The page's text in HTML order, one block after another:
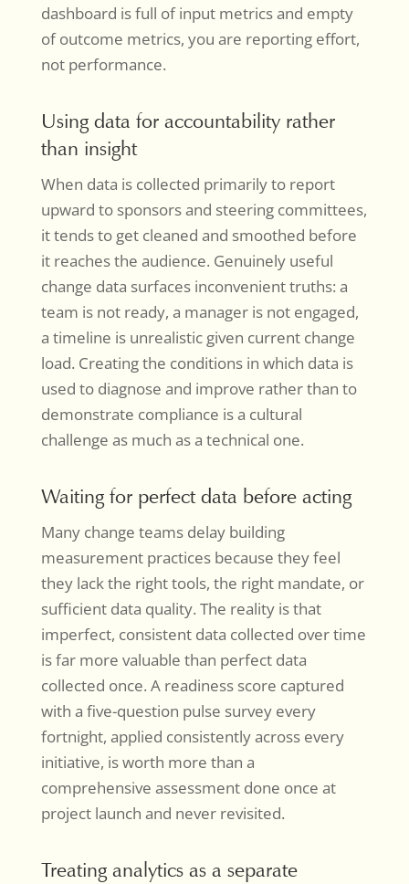
dashboard is full of input metrics and empty
of outcome metrics, you are reporting effort,
not performance.
Using data for accountability rather
than insight
When data is collected primarily to report
upward to sponsors and steering committees,
it tends to get cleaned and smoothed before
it reaches the audience. Genuinely useful
change data surfaces inconvenient truths: a
team is not ready, a manager is not engaged,
a timeline is unrealistic given current change
load. Creating the conditions in which data is
used to diagnose and improve rather than to
demonstrate compliance is a cultural
challenge as much as a technical one.
Waiting for perfect data before acting
Many change teams delay building
measurement practices because they feel
they lack the right tools, the right mandate, or
sufficient data quality. The reality is that
imperfect, consistent data collected over time
is far more valuable than perfect data
collected once. A readiness score captured
with a five-question pulse survey every
fortnight, applied consistently across every
initiative, is worth more than a
comprehensive assessment done once at
project launch and never revisited.
Treating analytics as a separate